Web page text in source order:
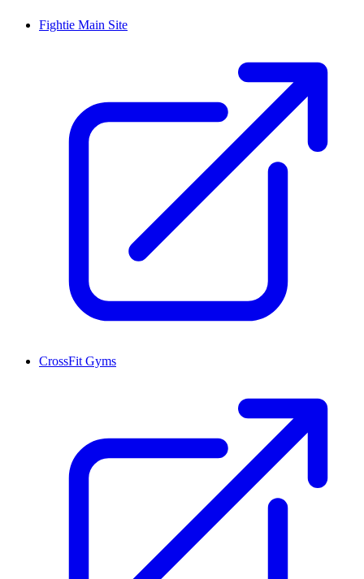
Fightie Main Site
CrossFit Gyms